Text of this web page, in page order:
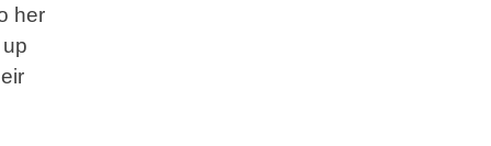
her